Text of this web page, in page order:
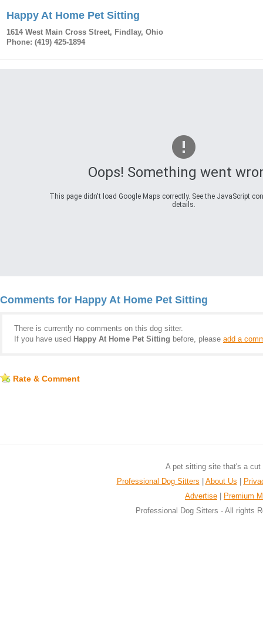
Happy At Home Pet Sitting
1614 West Main Cross Street, Findlay, Ohio
Phone: (419) 425-1894
Oops! Something went
This page didn't load Google Maps correctly. See the JavaScript
details.
Comments for Happy At Home Pet Sitting
There is currently no comments on this dog sitter.
If you have used Happy At Home Pet Sitting before, please add a
Rate & Comment
A pet sitting site that's a
Professional Dog Sitters
About Us
Advertise
Premium
Professional Dog Sitters - All rights